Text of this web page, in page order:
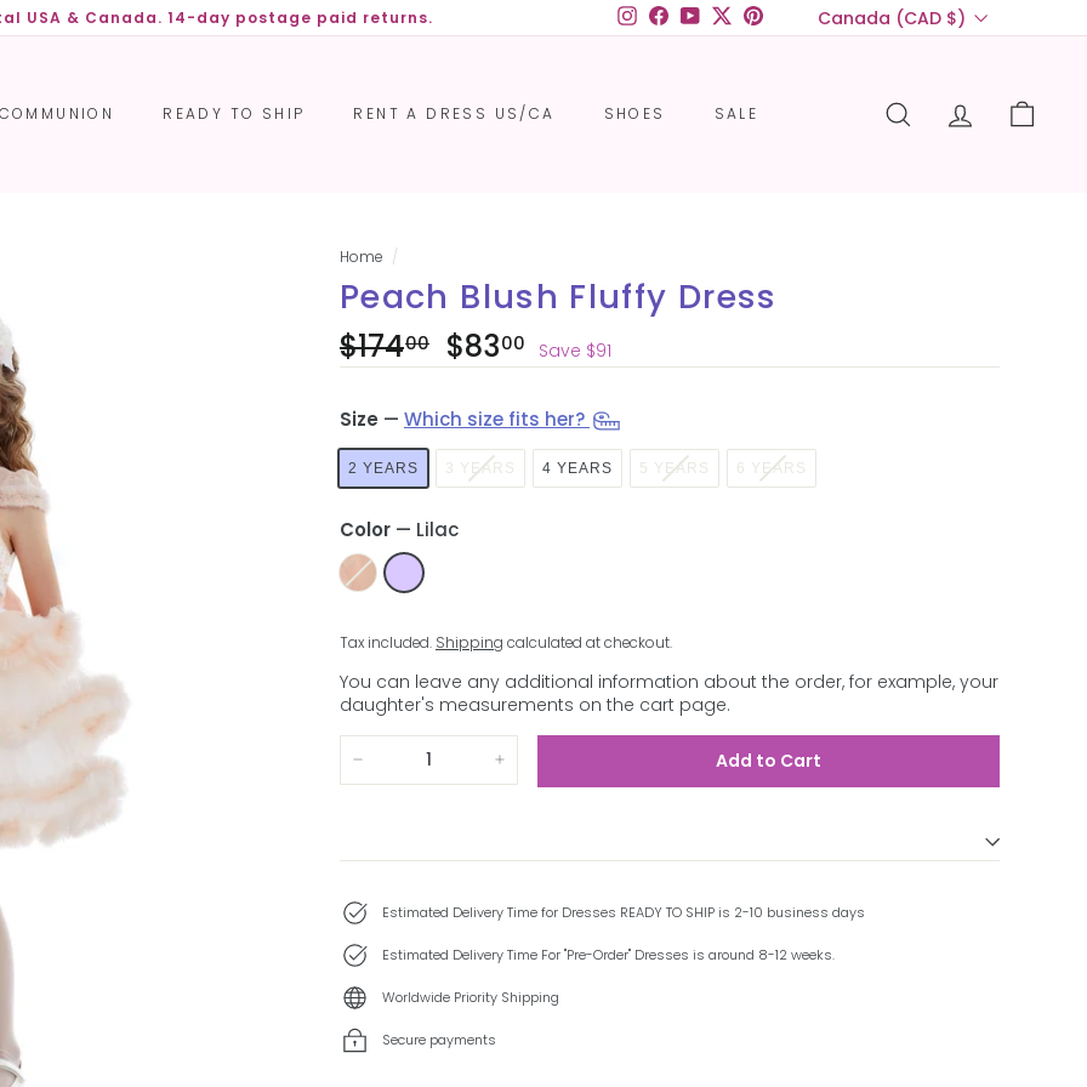
USA & Canada. 14-day postage paid returns. InstagramFacebookYouTube
Twitter PinterestCurrency
Canada (CAD $)
READY TO SHIP RENT A DRESS US/CA SHOES SALE SEARCH ACCOUNTCART
Home /
Peach Blush Fluffy Dress
Regular
price
$17400 $174.00
Sale
price
$8300 $83.00
Save $91
Size — Which size fits her?
2 YEARS 3 YEARS 4 YEARS 5 YEARS 6 YEARS
Color — Lilac
Tax included. Shipping calculated at checkout.
You can leave any additional information about the order, for example, your
daughter's measurements on the cart page.
Add to Cart
Estimated Delivery Time for Dresses READY TO SHIP is 2-10 business days
Estimated Delivery Time For "Pre-Order" Dresses is around 8-12 weeks.
Worldwide Priority Shipping
Secure payments